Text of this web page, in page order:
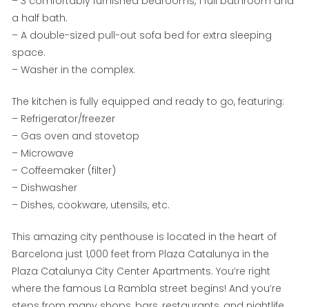
a half bath.
– A double-sized pull-out sofa bed for extra sleeping
space.
– Washer in the complex.
The kitchen is fully equipped and ready to go, featuring:
– Refrigerator/freezer
– Gas oven and stovetop
– Microwave
– Coffeemaker (filter)
– Dishwasher
– Dishes, cookware, utensils, etc.
This amazing city penthouse is located in the heart of
Barcelona just 1,000 feet from Plaza Catalunya in the
Plaza Catalunya City Center Apartments. You’re right
where the famous La Rambla street begins! And you’re